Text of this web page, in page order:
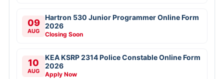
09
AUG
Hartron 530 Junior Programmer Online Form
2026
Closing Soon
10
AUG
KEA KSRP 2314 Police Constable Online Form
2026
Apply Now